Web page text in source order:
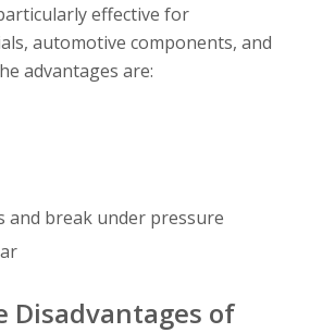
effective for
automotive components, and
advantages are:
and break under pressure
Disadvantages of